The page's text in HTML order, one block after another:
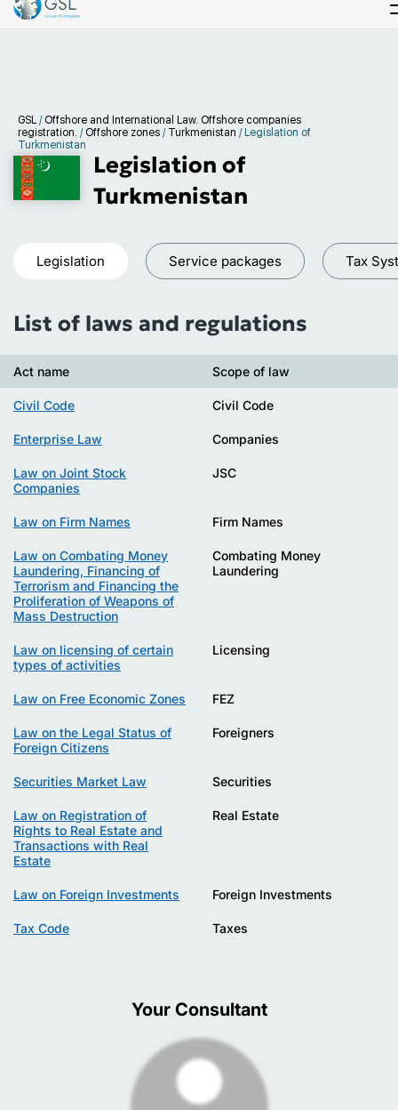
GSL / Offshore and International Law. Offshore companies
registration. / Offshore zones / Turkmenistan / Legislation of
Turkmenistan
Legislation of
Turkmenistan
Service packages
Legislation Tax
List of laws and regulations
Act name Scope of law
Civil Code Civil Code
Enterprise Law Companies
Law on Joint Stock
Companies
JSC
Law on Firm Names Firm Names
Law on Combating Money
Laundering, Financing of
Terrorism and Financing the
Proliferation of Weapons of
Mass Destruction
Combating Money
Laundering
Law on licensing of certain
types of activities
Licensing
Law on Free Economic Zones FEZ
Law on the Legal Status of
Foreign Citizens
Foreigners
Securities Market Law Securities
Law on Registration of
Rights to Real Estate and
Transactions with Real
Estate
Real Estate
Law on Foreign Investments Foreign Investments
Tax Code Taxes
Your Consultant